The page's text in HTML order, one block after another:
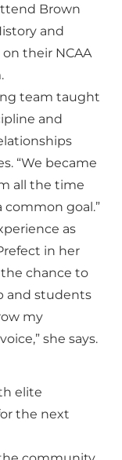
Brown
and
their NCAA
team taught
and
“We became
all the time
goal.”
as
in her
the chance to
and students
my
she says.
elite
the next